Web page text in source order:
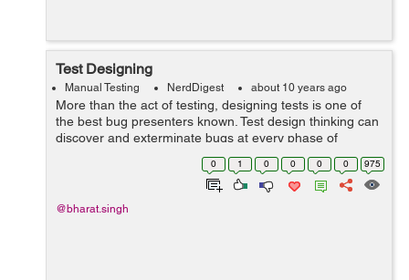
Test Designing
Manual Testing NerdDigest about 10 years ago
More than the act of testing, designing tests is one of
the best bug presenters known. Test design thinking can
discover and exterminate bugs at every phase of
developing a product. From comprehension of product
0 1 0 0 0 0 975
@bharat.singh